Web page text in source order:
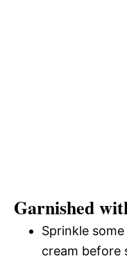
Garnished
Sprinkle
cream before